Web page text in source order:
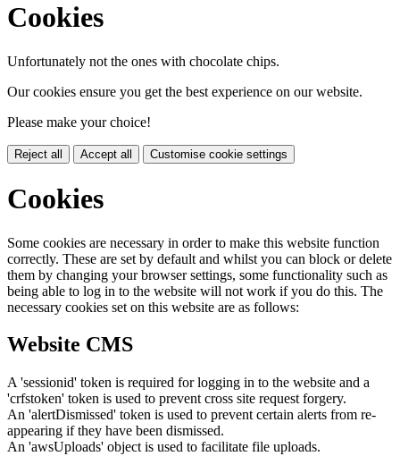
Cookies
Unfortunately not the ones with chocolate chips.
Our cookies ensure you get the best experience on our website.
Please make your choice!
Reject all Accept all Customise cookie settings
Cookies
Some cookies are necessary in order to make this website function
correctly. These are set by default and whilst you can block or delete
them by changing your browser settings, some functionality such as
being able to log in to the website will not work if you do this. The
necessary cookies set on this website are as follows:
Website CMS
A 'sessionid' token is required for logging in to the website and a
'crfstoken' token is used to prevent cross site request forgery.
An 'alertDismissed' token is used to prevent certain alerts from re-
appearing if they have been dismissed.
An 'awsUploads' object is used to facilitate file uploads.